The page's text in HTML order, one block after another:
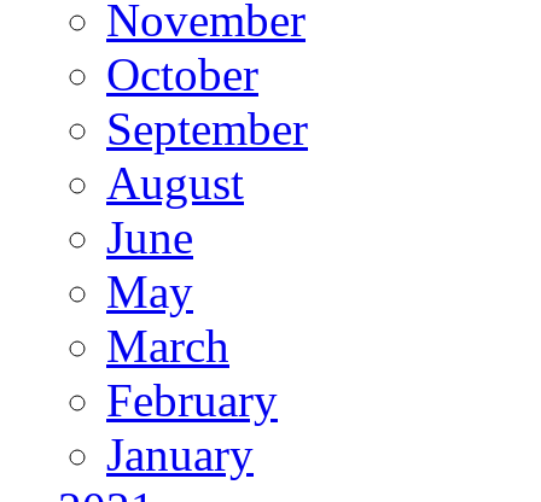
November
October
September
August
June
May
March
February
January